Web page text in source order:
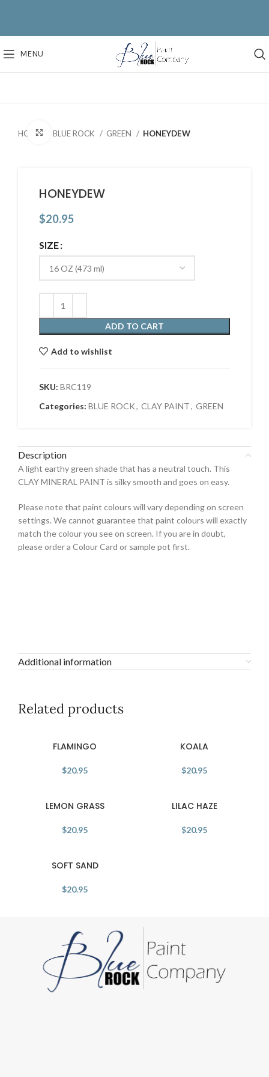
MENU
HOME BLUE ROCK GREEN HONEYDEW
Click to enlarge
HONEYDEW
$20.95
SIZE
ADD TO CART
Add to wishlist
SKU: BRC119
Categories: BLUE ROCK, CLAY PAINT, GREEN
Description
A light earthy green shade that has a neutral touch. This
CLAY MINERAL PAINT is silky smooth and goes on easy.
Please note that paint colours will vary depending on screen
settings. We cannot guarantee that paint colours will exactly
match the colour you see on screen. If you are in doubt,
please order a Colour Card or sample pot first.
Additional information
Related products
FLAMINGO
$20.95
KOALA
$20.95
LEMON GRASS
$20.95
LILAC HAZE
$20.95
SOFT SAND
$20.95